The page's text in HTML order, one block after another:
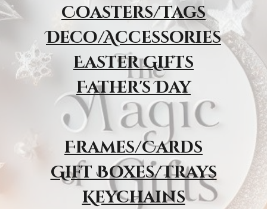
Coasters/Tags
Deco/Accessories
Easter Gifts
Father's Day
Frames/Cards
Gift Boxes/Trays
Keychains